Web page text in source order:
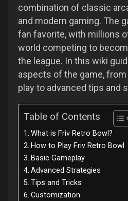
combination of classic
and modern gaming. The
fan favorite, with millions
world competing to
the league. In this wiki
aspects of the game,
play to advanced tips and
Table of Contents
What is Friv Retro Bowl?
How to Play Friv Retro Bowl
Basic Gameplay
Advanced Strategies
Tips and Tricks
Customization